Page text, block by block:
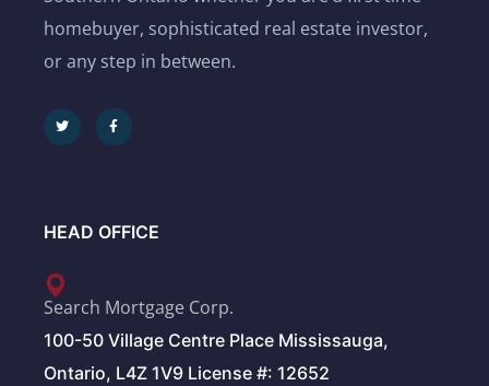
homebuyer, sophisticated real estate investor,
or any step in between.
HEAD OFFICE
Search Mortgage Corp.
100-50 Village Centre Place Mississauga,
Ontario, L4Z 1V9 License #: 12652